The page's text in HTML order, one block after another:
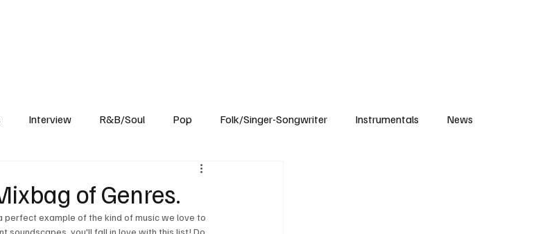
Interview R&B/Soul Pop Folk/Singer-Songwriter Instrumentals News
of Genres.
perfect example of the kind of music we love to